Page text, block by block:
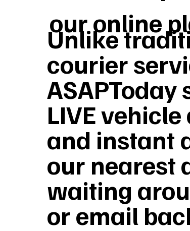
our online
Unlike
courier
ASAPToday
LIVE
and instant
our nearest
waiting
or email